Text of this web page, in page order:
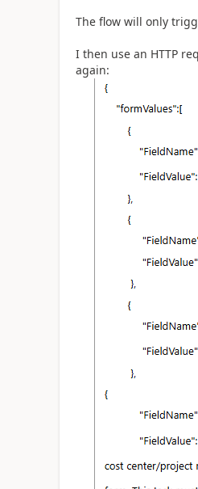
The flow will only
I then use an HTTP
again: